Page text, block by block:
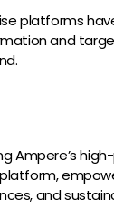
platforms
and
Ampere’s
and